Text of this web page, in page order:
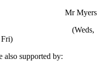
Mr Myers
(Weds,
also supported by: